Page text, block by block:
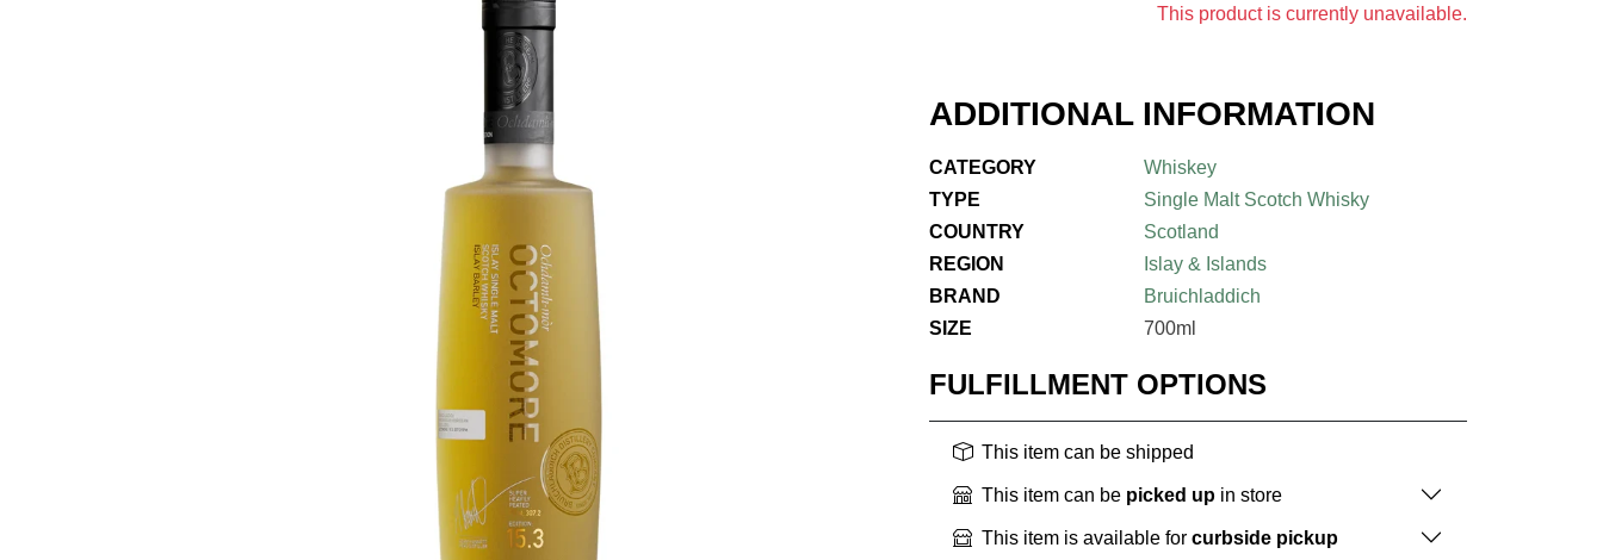
This product is currently unavailable.
ADDITIONAL INFORMATION
CATEGORY
Whiskey
TYPE
Single Malt Scotch Whisky
COUNTRY
Scotland
REGION
Islay & Islands
BRAND
Bruichladdich
SIZE
700ml
FULFILLMENT OPTIONS
This item can be shipped
This item can be picked up in store
This item is available for curbside pickup